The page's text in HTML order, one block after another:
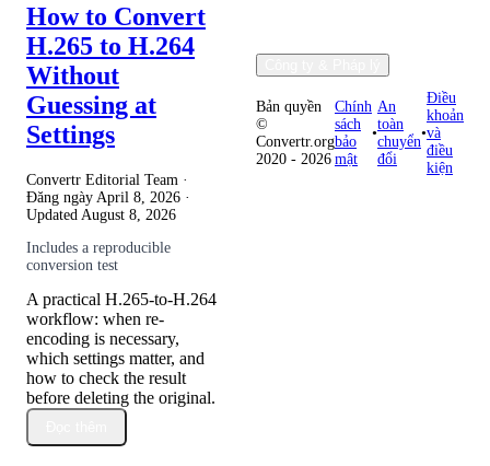
How to Convert
H.265 to H.264
Without
Guessing at
Settings
Convertr Editorial Team ·
Đăng ngày April 8, 2026 ·
Updated August 8, 2026
Includes a reproducible
conversion test
A practical H.265-to-H.264
workflow: when re-
encoding is necessary,
which settings matter, and
how to check the result
before deleting the original.
Bản quyền
©
Convertr.org
2020 - 2026
Chính
sách
bảo
mật
•
An
toàn
chuyển
đổi
•
Điều
khoản
và
điều
kiện